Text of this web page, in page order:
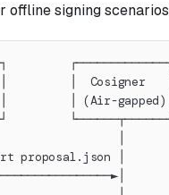
offline signing
│         │  Cosigner
│         │ (Air-
proposal.json │